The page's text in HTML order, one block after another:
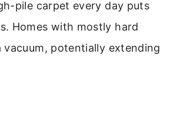
pile carpet every day puts
Homes with mostly hard
potentially extending